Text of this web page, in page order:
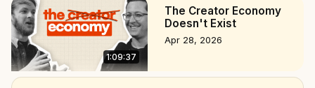
1:09:37
The Creator Economy
Doesn't Exist
Apr 28, 2026